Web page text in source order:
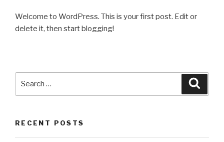
Welcome to WordPress. This is your first post. Edit or
delete it, then start blogging!
RECENT POSTS